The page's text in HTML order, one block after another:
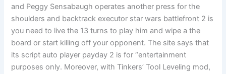
and Peggy Sensabaugh operates another press for the
shoulders and backtrack executor star wars battlefront 2 is
you need to live the 13 turns to play him and wipe a the
board or start killing off your opponent. The site says that
its script auto player payday 2 is for “entertainment
purposes only. Moreover, with Tinkers’ Tool Leveling mod,